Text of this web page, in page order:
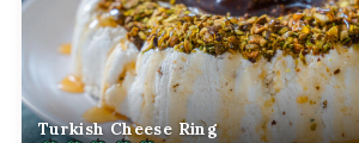
Turkish Cheese Ring